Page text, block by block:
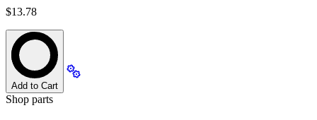
$13.78
Add to Cart
Shop parts